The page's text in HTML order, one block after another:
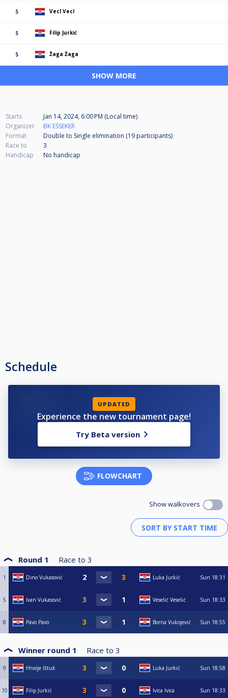
5 Vecl Vecl
5 Filip Jurkić
5 Žaga Žaga
SHOW MORE
Starts
Jan 14, 2024, 6:00 PM (Local time)
Organizer
BK ESSEKER
Format
Double to Single elimination (19 participants)
Race to
3
Handicap
No handicap
Schedule
UPDATED
Experience the new tournament page!
Try Beta version
FLOWCHART
Show walkovers
Round 1 Race to 3
1 Dino Vukasović Luka Jurkić Sun 18:31
5 Ivan Vukasović Veselić Veselić Sun 18:33
8 Pavo Pavo Borna Vukojević Sun 18:55
Winner round 1 Race to 3
9 Hrvoje Ištuk Luka Jurkić Sun 18:58
10 Filip Jurkić Ivica Ivica Sun 18:33